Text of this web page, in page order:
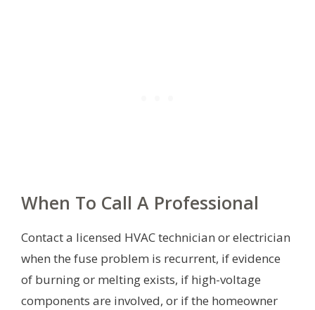
When To Call A Professional
Contact a licensed HVAC technician or electrician
when the fuse problem is recurrent, if evidence
of burning or melting exists, if high-voltage
components are involved, or if the homeowner